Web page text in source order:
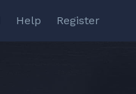
Help Register